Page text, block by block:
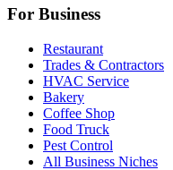
For Business
Restaurant
Trades & Contractors
HVAC Service
Bakery
Coffee Shop
Food Truck
Pest Control
All Business Niches